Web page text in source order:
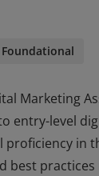
Foundational
Marketing
entry-level
in
best